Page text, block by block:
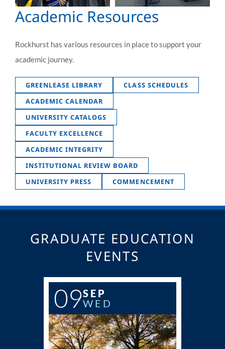
Academic Resources
Rockhurst has various resources in place to support your
academic journey.
GREENLEASE LIBRARY
CLASS SCHEDULES
ACADEMIC CALENDAR
UNIVERSITY CATALOGS
FACULTY EXCELLENCE
ACADEMIC INTEGRITY
INSTITUTIONAL REVIEW BOARD
UNIVERSITY PRESS
COMMENCEMENT
GRADUATE EDUCATION
EVENTS
09SEP
WED